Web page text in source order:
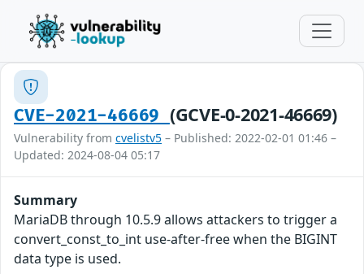
CVE-2021-46669 (GCVE-0-2021-46669)
Vulnerability from cvelistv5 – Published: 2022-02-01 01:46 –
Updated: 2024-08-04 05:17
Summary
MariaDB through 10.5.9 allows attackers to trigger a
convert_const_to_int use-after-free when the BIGINT
data type is used.